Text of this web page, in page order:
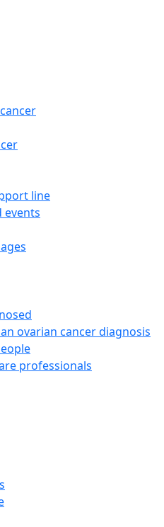
line
events
ovarian cancer diagnosis
professionals